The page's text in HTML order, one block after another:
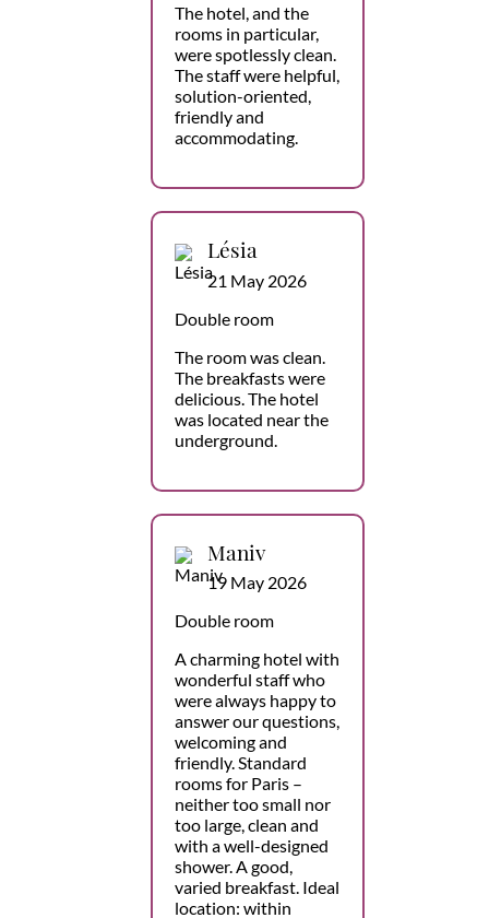
The hotel, and the
rooms in particular,
were spotlessly clean.
The staff were helpful,
solution-oriented,
friendly and
accommodating.
Lésia
21 May 2026
Double room
The room was clean.
The breakfasts were
delicious. The hotel
was located near the
underground.
Maniv
19 May 2026
Double room
A charming hotel with
wonderful staff who
were always happy to
answer our questions,
welcoming and
friendly. Standard
rooms for Paris –
neither too small nor
too large, clean and
with a well-designed
shower. A good,
varied breakfast. Ideal
location: within